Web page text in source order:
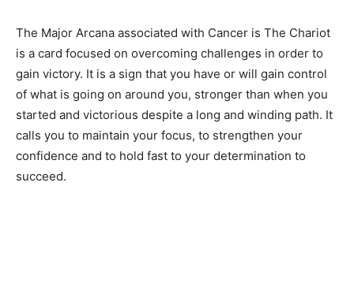
The Major Arcana associated with Cancer is The Chariot
is a card focused on overcoming challenges in order to
gain victory. It is a sign that you have or will gain control
of what is going on around you, stronger than when you
started and victorious despite a long and winding path. It
calls you to maintain your focus, to strengthen your
confidence and to hold fast to your determination to
succeed.